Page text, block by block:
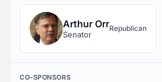
Arthur Orr
Senator
Republican
CO-SPONSORS